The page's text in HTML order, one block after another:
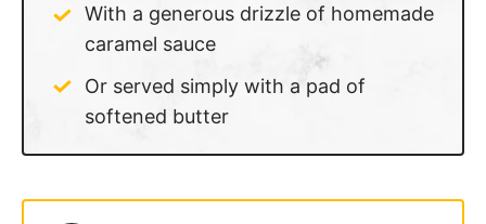
With a generous drizzle of homemade
caramel sauce
Or served simply with a pad of
softened butter